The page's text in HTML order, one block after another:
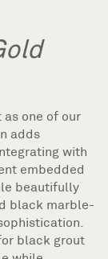
one of our
adds
with
embedded
beautifully
black marble-
black grout